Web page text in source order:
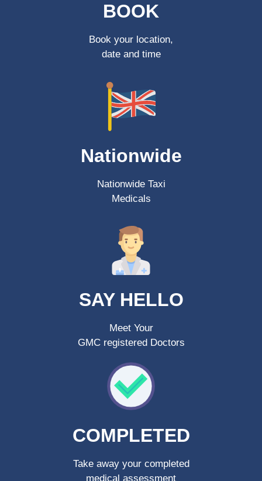
BOOK
Book your location,
date and time
Nationwide
Nationwide Taxi
Medicals
SAY HELLO
Meet Your
GMC registered Doctors
COMPLETED
Take away your completed
medical assessment